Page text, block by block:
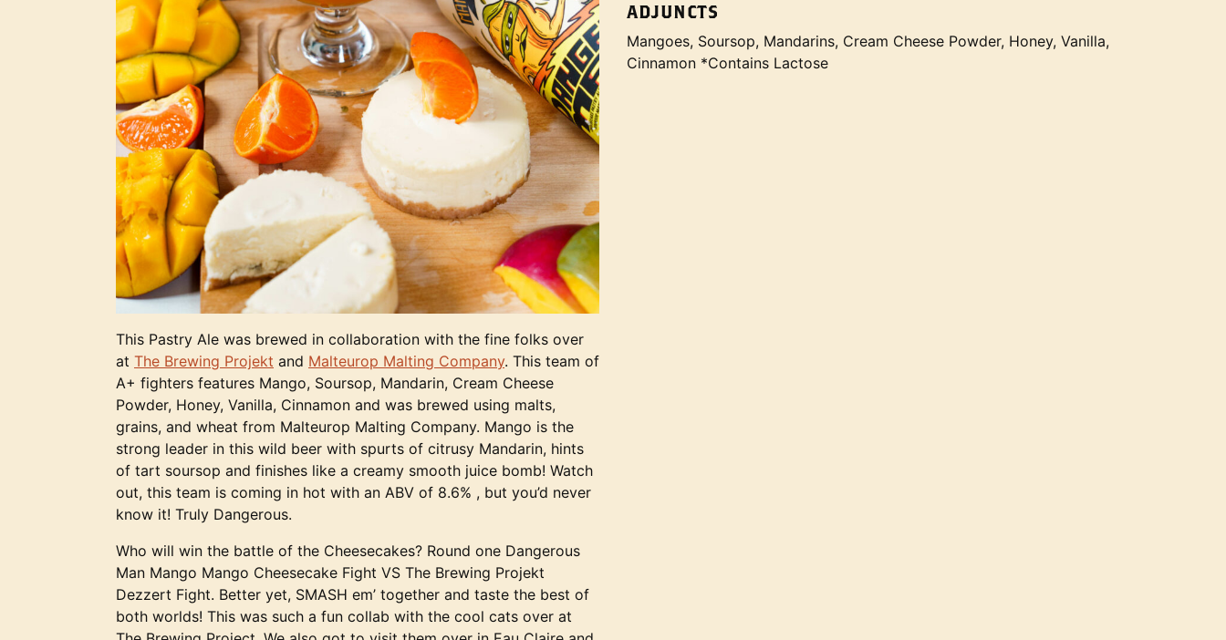
This Pastry Ale was brewed in collaboration with the fine folks over
at The Brewing Projekt and Malteurop Malting Company. This team of
A+ fighters features Mango, Soursop, Mandarin, Cream Cheese
Powder, Honey, Vanilla, Cinnamon and was brewed using malts,
grains, and wheat from Malteurop Malting Company. Mango is the
strong leader in this wild beer with spurts of citrusy Mandarin, hints
of tart soursop and finishes like a creamy smooth juice bomb! Watch
out, this team is coming in hot with an ABV of 8.6% , but you’d never
know it! Truly Dangerous.
Who will win the battle of the Cheesecakes? Round one Dangerous
Man Mango Mango Cheesecake Fight VS The Brewing Projekt
Dezzert Fight. Better yet, SMASH em’ together and taste the best of
both worlds! This was such a fun collab with the cool cats over at
ADJUNCTS
Mangoes, Soursop, Mandarins, Cream Cheese Powder, Honey, Vanilla,
Cinnamon *Contains Lactose